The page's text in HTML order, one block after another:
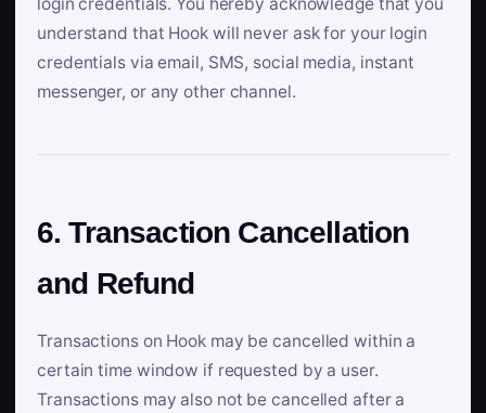
understand that Hook will never ask for your login
credentials via email, SMS, social media, instant
messenger, or any other channel.
6. Transaction Cancellation
and Refund
Transactions on Hook may be cancelled within a
certain time window if requested by a user.
Transactions may also not be cancelled after a